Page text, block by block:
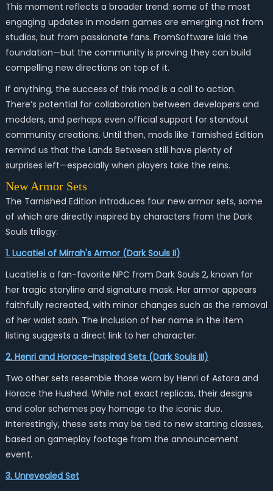
This moment reflects a broader trend: some of the most
engaging updates in modern games are emerging not from
studios, but from passionate fans. FromSoftware laid the
foundation—but the community is proving they can build
compelling new directions on top of it.
If anything, the success of this mod is a call to action.
There’s potential for collaboration between developers and
modders, and perhaps even official support for standout
community creations. Until then, mods like Tarnished Edition
remind us that the Lands Between still have plenty of
surprises left—especially when players take the reins.
New Armor Sets
The Tarnished Edition introduces four new armor sets, some
of which are directly inspired by characters from the Dark
Souls trilogy:
1. Lucatiel of Mirrah's Armor (Dark Souls II)
Lucatiel is a fan-favorite NPC from Dark Souls 2, known for
her tragic storyline and signature mask. Her armor appears
faithfully recreated, with minor changes such as the removal
of her waist sash. The inclusion of her name in the item
listing suggests a direct link to her character.
2. Henri and Horace-Inspired Sets (Dark Souls III)
Two other sets resemble those worn by Henri of Astora and
Horace the Hushed. While not exact replicas, their designs
and color schemes pay homage to the iconic duo.
Interestingly, these sets may be tied to new starting classes,
based on gameplay footage from the announcement
event.
3. Unrevealed Set